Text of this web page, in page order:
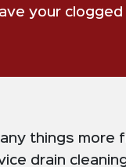
your
things more
drain